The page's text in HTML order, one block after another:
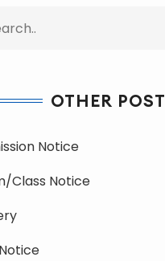
OTHER POST
Notice
Class Notice